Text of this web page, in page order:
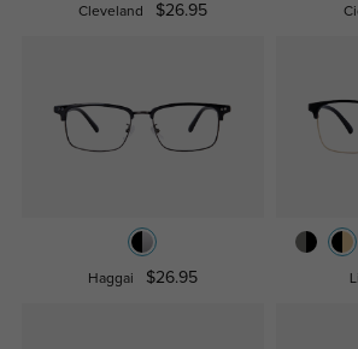
Cleveland $26.95
Haggai $26.95